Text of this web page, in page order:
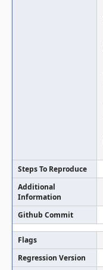
Steps To Reproduce
Additional
Information
Github Commit
Flags
Regression Version